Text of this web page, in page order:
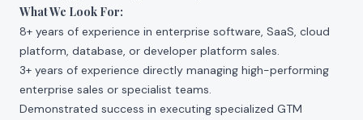
What We Look For:
8+ years of experience in enterprise software, SaaS, cloud
platform, database, or developer platform sales.
3+ years of experience directly managing high-performing
enterprise sales or specialist teams.
Demonstrated success in executing specialized GTM